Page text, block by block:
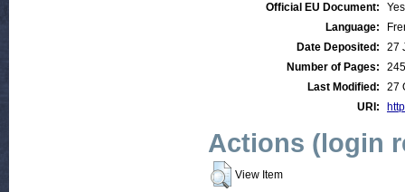
Official EU Document:
Yes
Language:
Date Deposited:
27
Number of Pages:
245
Last Modified:
27
URI:
Actions (login
View Item